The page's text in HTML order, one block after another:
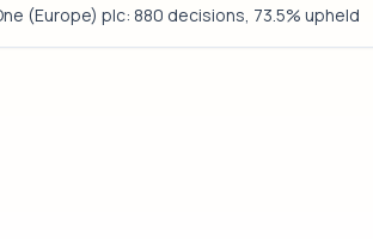
(Europe) plc: 880 decisions, 73.5% upheld